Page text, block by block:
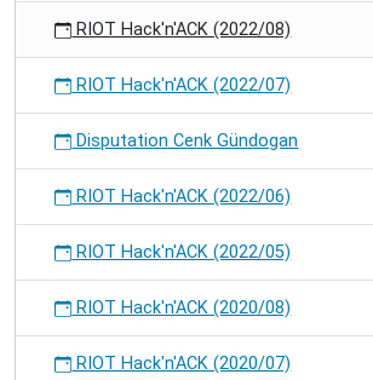
RIOT Hack'n'ACK (2022/08)
RIOT Hack'n'ACK (2022/07)
Disputation Cenk Gündogan
RIOT Hack'n'ACK (2022/06)
RIOT Hack'n'ACK (2022/05)
RIOT Hack'n'ACK (2020/08)
RIOT Hack'n'ACK (2020/07)